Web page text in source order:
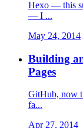
Hexo — this
— I ...
May 24, 2014
Building
Pages
GitHub, now
fa...
Apr 27, 2014